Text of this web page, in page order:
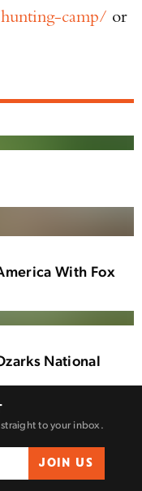
camp/ or
With Fox
National
to your inbox.
JOIN US